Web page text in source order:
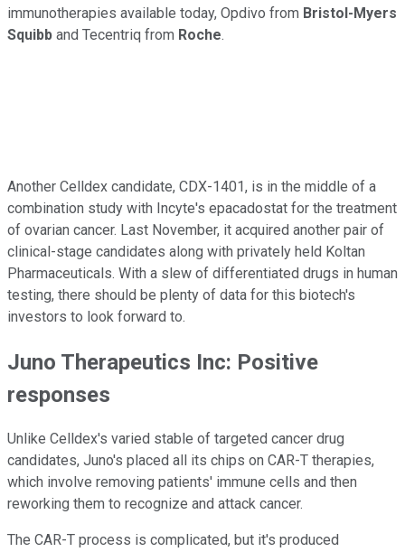
immunotherapies available today, Opdivo from Bristol-Myers
Squibb and Tecentriq from Roche.
Another Celldex candidate, CDX-1401, is in the middle of a
combination study with Incyte's epacadostat for the treatment
of ovarian cancer. Last November, it acquired another pair of
clinical-stage candidates along with privately held Koltan
Pharmaceuticals. With a slew of differentiated drugs in human
testing, there should be plenty of data for this biotech's
investors to look forward to.
Juno Therapeutics Inc: Positive
responses
Unlike Celldex's varied stable of targeted cancer drug
candidates, Juno's placed all its chips on CAR-T therapies,
which involve removing patients' immune cells and then
reworking them to recognize and attack cancer.
The CAR-T process is complicated, but it's produced